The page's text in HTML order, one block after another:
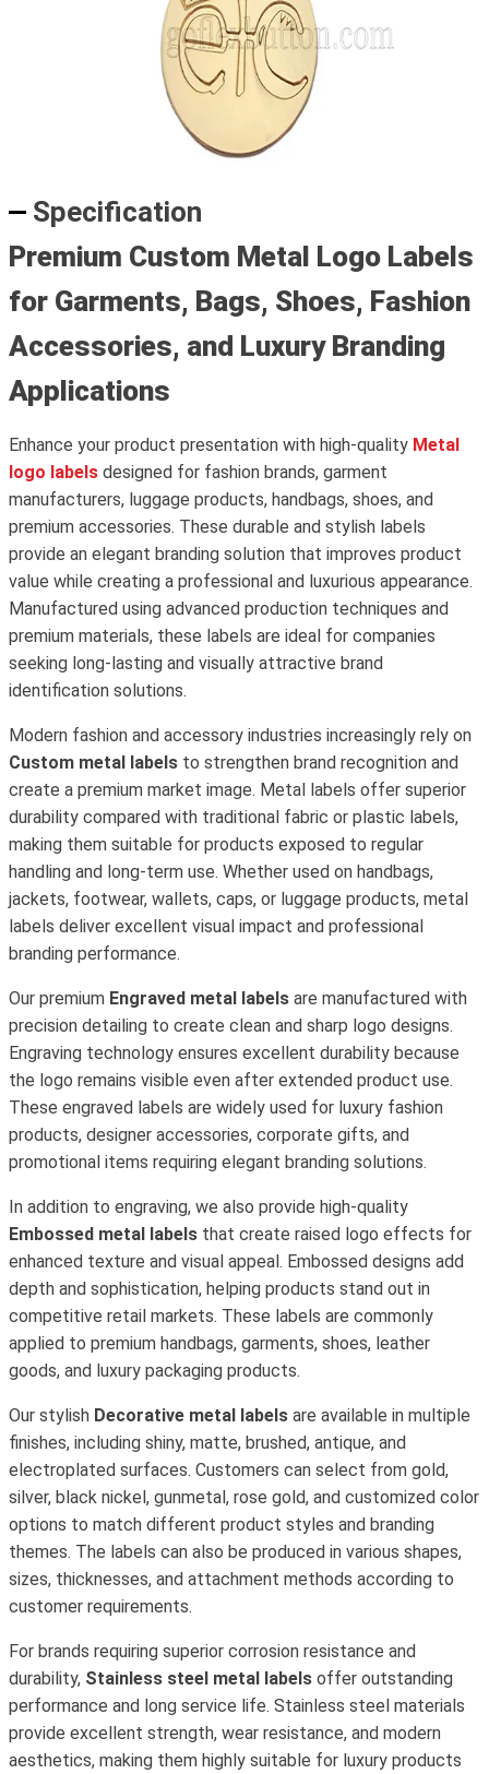
Specification
Premium Custom Metal Logo Labels
for Garments, Bags, Shoes, Fashion
Accessories, and Luxury Branding
Applications
Enhance your product presentation with high-quality Metal
logo labels designed for fashion brands, garment
manufacturers, luggage products, handbags, shoes, and
premium accessories. These durable and stylish labels
provide an elegant branding solution that improves product
value while creating a professional and luxurious appearance.
Manufactured using advanced production techniques and
premium materials, these labels are ideal for companies
seeking long-lasting and visually attractive brand
identification solutions.
Modern fashion and accessory industries increasingly rely on
Custom metal labels to strengthen brand recognition and
create a premium market image. Metal labels offer superior
durability compared with traditional fabric or plastic labels,
making them suitable for products exposed to regular
handling and long-term use. Whether used on handbags,
jackets, footwear, wallets, caps, or luggage products, metal
labels deliver excellent visual impact and professional
branding performance.
Our premium Engraved metal labels are manufactured with
precision detailing to create clean and sharp logo designs.
Engraving technology ensures excellent durability because
the logo remains visible even after extended product use.
These engraved labels are widely used for luxury fashion
products, designer accessories, corporate gifts, and
promotional items requiring elegant branding solutions.
In addition to engraving, we also provide high-quality
Embossed metal labels that create raised logo effects for
enhanced texture and visual appeal. Embossed designs add
depth and sophistication, helping products stand out in
competitive retail markets. These labels are commonly
applied to premium handbags, garments, shoes, leather
goods, and luxury packaging products.
Our stylish Decorative metal labels are available in multiple
finishes, including shiny, matte, brushed, antique, and
electroplated surfaces. Customers can select from gold,
silver, black nickel, gunmetal, rose gold, and customized color
options to match different product styles and branding
themes. The labels can also be produced in various shapes,
sizes, thicknesses, and attachment methods according to
customer requirements.
For brands requiring superior corrosion resistance and
durability, Stainless steel metal labels offer outstanding
performance and long service life. Stainless steel materials
provide excellent strength, wear resistance, and modern
aesthetics, making them highly suitable for luxury products